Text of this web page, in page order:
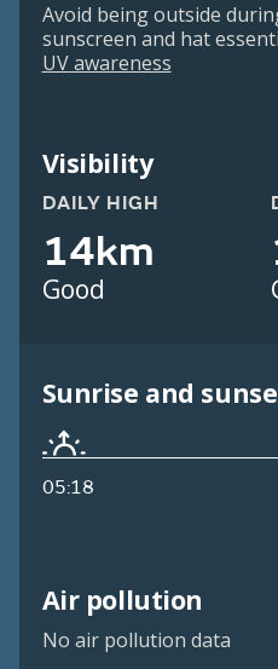
Avoid being outside
sunscreen and hat
UV awareness
Visibility
DAILY HIGH
14km
Good
Sunrise and
05:18
Air pollution
No air pollution data